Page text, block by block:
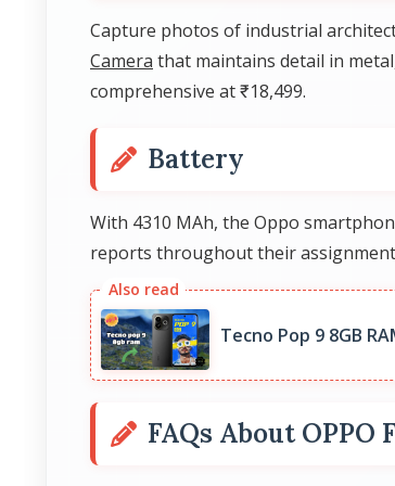
Capture photos of industrial
Camera that maintains detail in
comprehensive at ₹18,499.
Battery
With 4310 MAh, the Oppo
reports throughout their
Tecno Pop 9 8GB
FAQs About OPPO